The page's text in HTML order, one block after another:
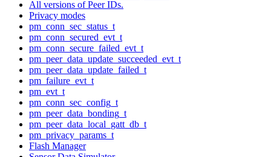
All versions of Peer IDs.
Privacy modes
pm_conn_sec_status_t
pm_conn_secured_evt_t
pm_conn_secure_failed_evt_t
pm_peer_data_update_succeeded_evt_t
pm_peer_data_update_failed_t
pm_failure_evt_t
pm_evt_t
pm_conn_sec_config_t
pm_peer_data_bonding_t
pm_peer_data_local_gatt_db_t
pm_privacy_params_t
Flash Manager